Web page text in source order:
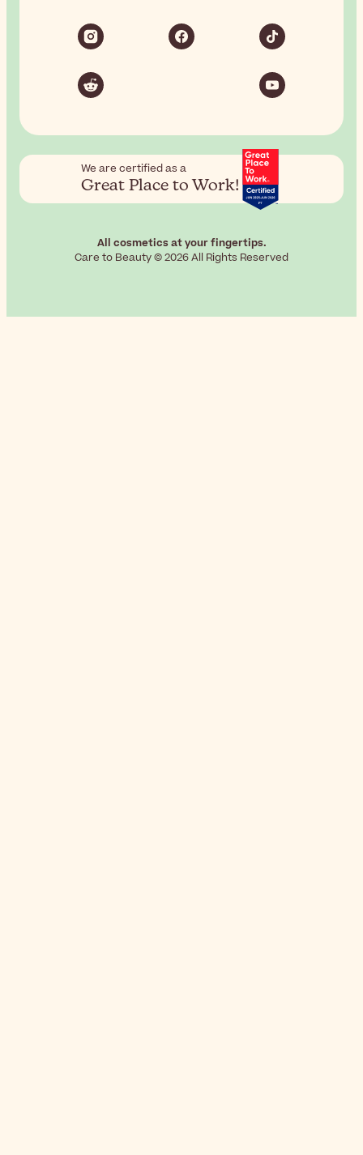
We are certified as a
Great Place to Work!
All cosmetics at your fingertips.
Care to Beauty © 2026 All Rights Reserved